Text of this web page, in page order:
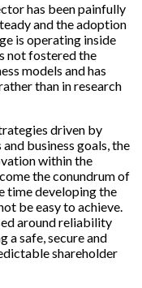
has been painfully
and the adoption
is operating inside
not fostered the
models and has
than in research
driven by
business goals, the
within the
the conundrum of
time developing the
be easy to achieve.
around reliability
a safe, secure and
shareholder